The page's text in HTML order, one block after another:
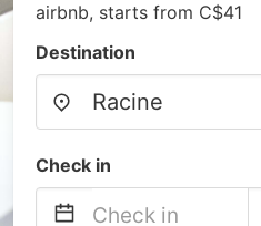
airbnb, starts from C$41
Destination
Check in